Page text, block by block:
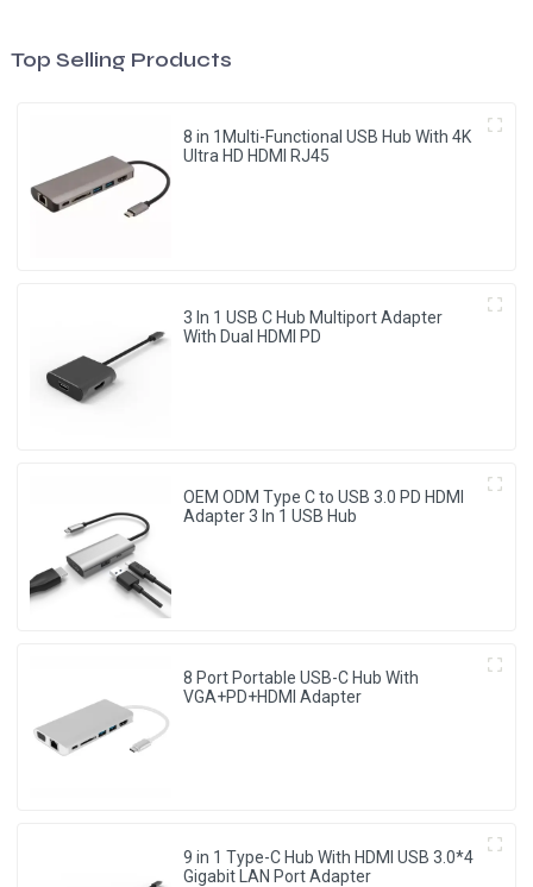
Top Selling Products
8 in 1Multi-Functional USB Hub With 4K
Ultra HD HDMI RJ45
3 In 1 USB C Hub Multiport Adapter
With Dual HDMI PD
OEM ODM Type C to USB 3.0 PD HDMI
Adapter 3 In 1 USB Hub
8 Port Portable USB-C Hub With
VGA+PD+HDMI Adapter
9 in 1 Type-C Hub With HDMI USB 3.0*4
Gigabit LAN Port Adapter